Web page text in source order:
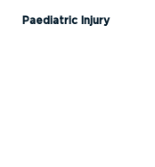
Paediatric Injury